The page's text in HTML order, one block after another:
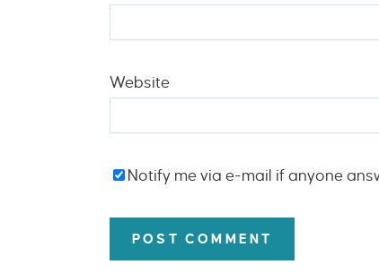
Website
Notify me via e-mail if anyone